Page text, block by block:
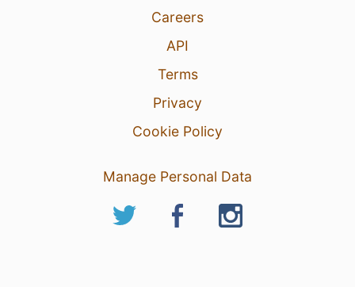
Careers
API
Terms
Privacy
Cookie Policy
Manage Personal Data